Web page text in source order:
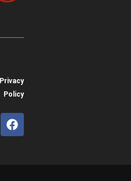
Privacy
Policy